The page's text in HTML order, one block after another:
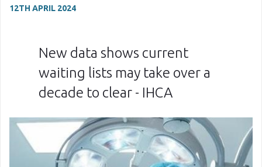
12TH APRIL 2024
New data shows current
waiting lists may take over a
decade to clear - IHCA